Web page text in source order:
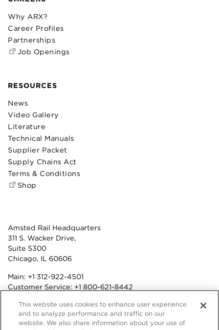
Amsted Rail Headquarters
311 S. Wacker Drive,
Suite 5300
Chicago, IL 60606
Main: +1 312-922-4501
Customer Service: +1 800-621-8442
Fax: +1 312-922-4502
Terms & Conditions
Why ARX?
Career Profiles
Partnerships
Job Openings
RESOURCES
News
Video Gallery
Literature
Technical Manuals
Supplier Packet
Supply Chains Act
Terms & Conditions
Shop
This website uses cookies to enhance user experience
and to analyze performance and traffic on our
website. We also share information about your use of